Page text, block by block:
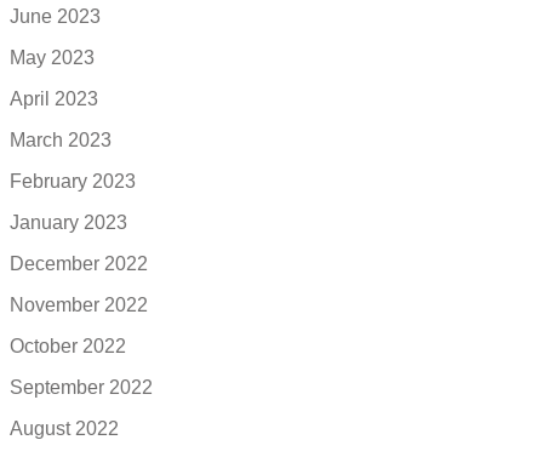
June 2023
May 2023
April 2023
March 2023
February 2023
January 2023
December 2022
November 2022
October 2022
September 2022
August 2022